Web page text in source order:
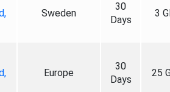
Sweden
30
Days
3
Europe
30
Days
25